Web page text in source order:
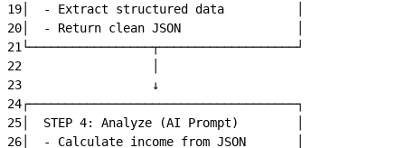
19 │  - Extract structured data          │
20 │  - Return clean JSON                │
21 └─────────────────┬───────────────────┘
22
23
                  ↓
24┌─────────────────────────────────────┐
25 │  STEP 4: Analyze (AI Prompt)        │
26 │  - Calculate income from JSON       │